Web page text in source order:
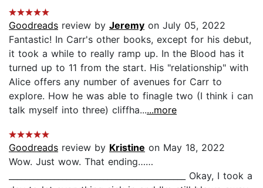
Goodreads review by Jeremy on July 05, 2022
Fantastic! In Carr's other books, except for his debut,
it took a while to really ramp up. In the Blood has it
turned up to 11 from the start. His "relationship" with
Alice offers any number of avenues for Carr to
explore. How he was able to finagle two (I think i can
talk myself into three) cliffha......more
Goodreads review by Kristine on May 18, 2022
Wow. Just wow. That ending……
___________________________________________ Okay, I took a